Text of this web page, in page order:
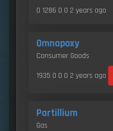
0 1286 0 0 2 years ago
Omnapoxy
Consumer Goods
1935 0 0 0 2 years ago
Partillium
Gas